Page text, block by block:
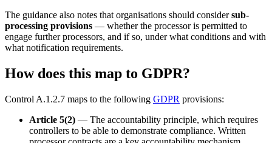
The guidance also notes that organisations should considersub-
processing provisions — whether the processor is permitted to
engage further processors, and if so, under what conditions and with
what notification requirements.
How does this map to GDPR?
Control A.1.2.7 maps to the following GDPR provisions:
Article 5(2) — The accountability principle, which requires
controllers to be able to demonstrate compliance. Written